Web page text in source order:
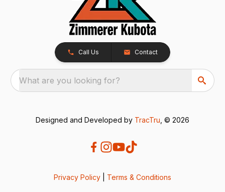
Call Us Contact
What are you looking for?
Designed and Developed by TracTru , © 2026
Privacy Policy Terms & Conditions